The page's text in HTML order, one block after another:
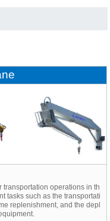
transportation operations in th
tasks such as the transportati
replenishment, and the depl